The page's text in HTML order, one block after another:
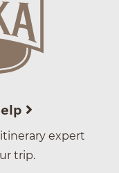
expert
trip.